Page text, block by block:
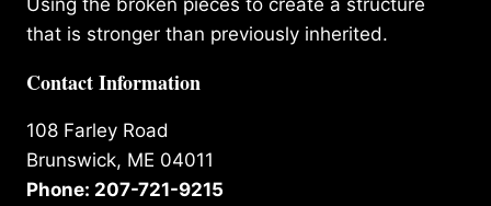
that is stronger than previously inherited.
Contact Information
108 Farley Road
Brunswick, ME 04011
Phone: 207-721-9215